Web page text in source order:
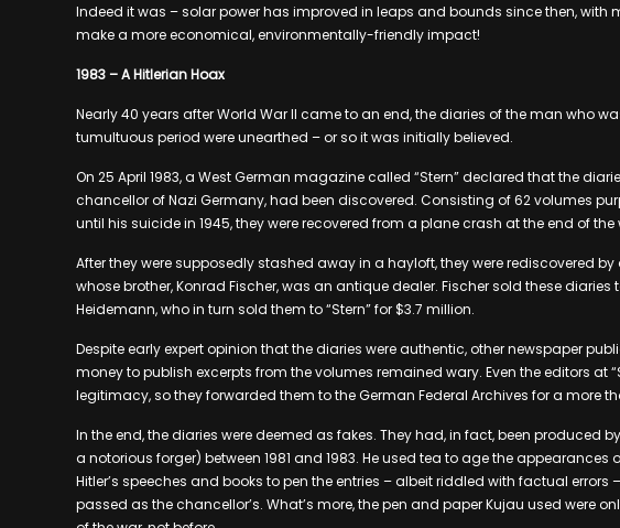
Indeed it was – solar power has improved in leaps and bounds since then, with
make a more economical, environmentally-friendly impact!
1983 – A Hitlerian Hoax
Nearly 40 years after World War II came to an end, the diaries of the man who
tumultuous period were unearthed – or so it was initially believed.
On 25 April 1983, a West German magazine called “Stern” declared that the
chancellor of Nazi Germany, had been discovered. Consisting of 62 volumes
until his suicide in 1945, they were recovered from a plane crash at the end of the
After they were supposedly stashed away in a hayloft, they were rediscovered
whose brother, Konrad Fischer, was an antique dealer. Fischer sold these
Heidemann, who in turn sold them to “Stern” for $3.7 million.
Despite early expert opinion that the diaries were authentic, other newspaper
money to publish excerpts from the volumes remained wary. Even the editors at
legitimacy, so they forwarded them to the German Federal Archives for a more
In the end, the diaries were deemed as fakes. They had, in fact, been produced
a notorious forger) between 1981 and 1983. He used tea to age the
Hitler’s speeches and books to pen the entries – albeit riddled with factual
passed as the chancellor’s. What’s more, the pen and paper Kujau used were